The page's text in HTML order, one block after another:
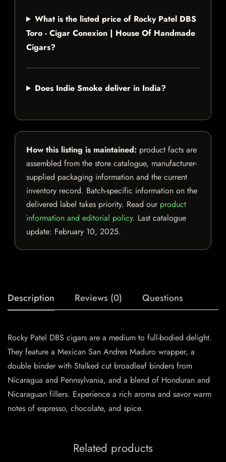
What is the listed price of Rocky Patel DBS
Toro - Cigar Conexion | House Of Handmade
Cigars?
Does Indie Smoke deliver in India?
How this listing is maintained: product facts are
assembled from the store catalogue, manufacturer-
supplied packaging information and the current
inventory record. Batch-specific information on the
delivered label takes priority. Read our product
information and editorial policy. Last catalogue
update: February 10, 2025.
Description Reviews (0) Questions
Rocky Patel DBS cigars are a medium to full-bodied delight.
They feature a Mexican San Andres Maduro wrapper, a
double binder with Stalked cut broadleaf binders from
Nicaragua and Pennsylvania, and a blend of Honduran and
Nicaraguan fillers. Experience a rich aroma and savor warm
notes of espresso, chocolate, and spice.
Related products